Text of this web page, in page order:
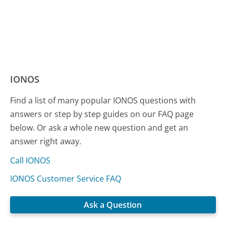
IONOS
Find a list of many popular IONOS questions with
answers or step by step guides on our FAQ page
below. Or ask a whole new question and get an
answer right away.
Call IONOS
IONOS Customer Service FAQ
Ask a Question